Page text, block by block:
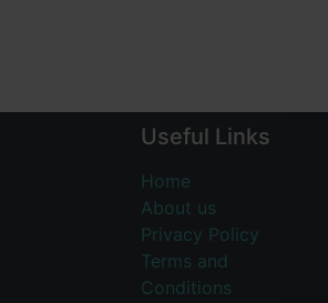
Useful Links
Home
About us
Privacy Policy
Terms and
Conditions